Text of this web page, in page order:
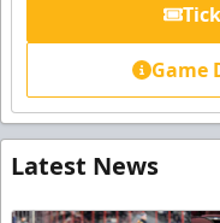
Game
Latest News